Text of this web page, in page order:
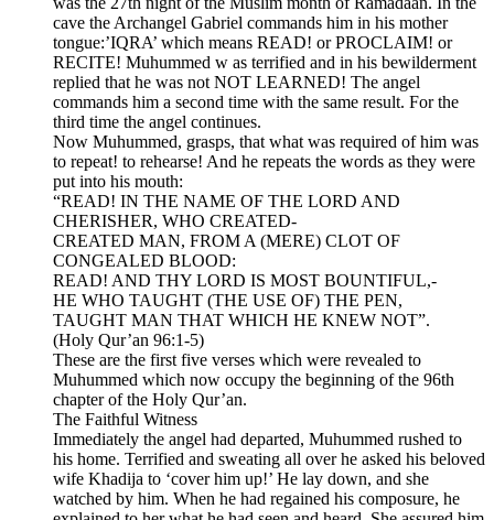
cave the Archangel Gabriel commands him in his mother
tongue:’IQRA’ which means READ! or PROCLAIM! or
RECITE! Muhummed w as terrified and in his bewilderment
replied that he was not NOT LEARNED! The angel
commands him a second time with the same result. For the
third time the angel continues.
Now Muhummed, grasps, that what was required of him was
to repeat! to rehearse! And he repeats the words as they were
put into his mouth:
“READ! IN THE NAME OF THE LORD AND
CHERISHER, WHO CREATED-
CREATED MAN, FROM A (MERE) CLOT OF
CONGEALED BLOOD:
READ! AND THY LORD IS MOST BOUNTIFUL,-
HE WHO TAUGHT (THE USE OF) THE PEN,
TAUGHT MAN THAT WHICH HE KNEW NOT”.
(Holy Qur’an 96:1-5)
These are the first five verses which were revealed to
Muhummed which now occupy the beginning of the 96th
chapter of the Holy Qur’an.
The Faithful Witness
Immediately the angel had departed, Muhummed rushed to
his home. Terrified and sweating all over he asked his beloved
wife Khadija to ‘cover him up!’ He lay down, and she
watched by him. When he had regained his composure, he